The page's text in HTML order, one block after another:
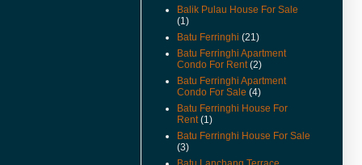
(11-Mar-16) Lone Pine
Apartment Now For Sale
Covered Car Park Near Lift.
(29-Sep-15) Coastal Tower
Apartment Price Revised.
(16-Apr-15) Pantai Jerjak
Original Condition Semi
Detached House Now For Sale.
(22-Aug-14) College Square
Terrace In Pulau Tikus House
Balik Pulau House For Sale
(1)
Batu Ferringhi (21)
Batu Ferringhi Apartment
Condo For Rent (2)
Batu Ferringhi Apartment
Condo For Sale (4)
Batu Ferringhi House For
Rent (1)
Batu Ferringhi House For Sale
(3)